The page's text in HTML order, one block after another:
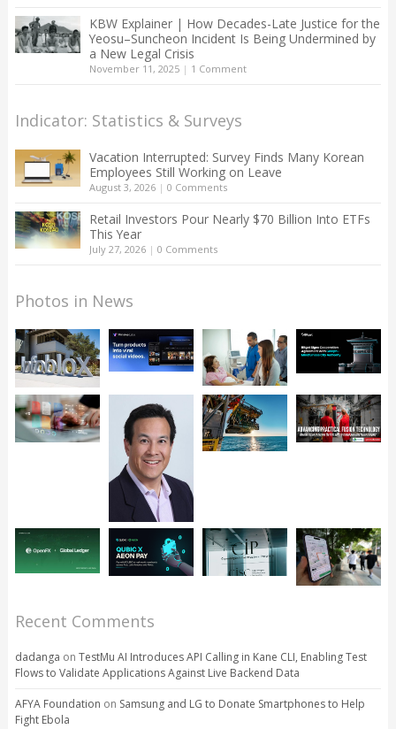
KBW Explainer | How Decades-Late Justice for the
Yeosu–Suncheon Incident Is Being Undermined by
a New Legal Crisis
November 11, 2025| 1 Comment
Indicator: Statistics & Surveys
Vacation Interrupted: Survey Finds Many Korean
Employees Still Working on Leave
August 3, 2026| 0 Comments
Retail Investors Pour Nearly $70 Billion Into ETFs
This Year
July 27, 2026| 0 Comments
Photos in News
Recent Comments
dadanga on TestMu AI Introduces API Calling in Kane CLI, Enabling Test
Flows to Validate Applications Against Live Backend Data
AFYA Foundation on Samsung and LG to Donate Smartphones to Help
Fight Ebola